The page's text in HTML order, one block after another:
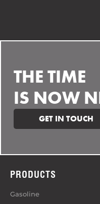
THE TIME
IS NOW
GET IN TOUCH
PRODUCTS
Gasoline